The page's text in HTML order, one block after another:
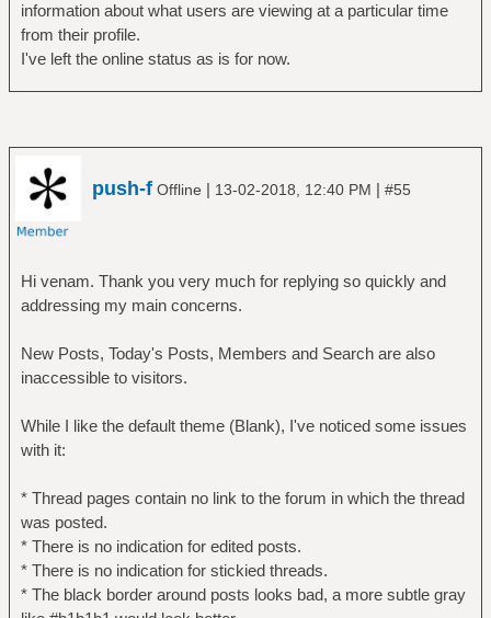
information about what users are viewing at a particular time
from their profile.
I've left the online status as is for now.
push-f Offline | 13-02-2018, 12:40 PM | #55
Hi venam. Thank you very much for replying so quickly and
addressing my main concerns.
New Posts, Today's Posts, Members and Search are also
inaccessible to visitors.
While I like the default theme (Blank), I've noticed some issues
with it:
* Thread pages contain no link to the forum in which the thread
was posted.
* There is no indication for edited posts.
* There is no indication for stickied threads.
* The black border around posts looks bad, a more subtle gray